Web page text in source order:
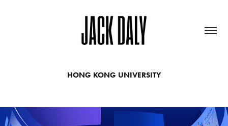
HONG KONG UNIVERSITY